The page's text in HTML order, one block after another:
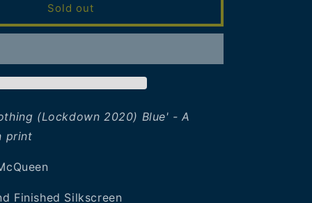
Sold out
(Lockdown 2020) Blue' - A
print
Finished Silkscreen